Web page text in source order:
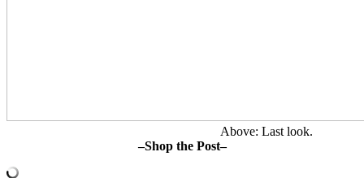
Above: Last look.
–Shop the Post–